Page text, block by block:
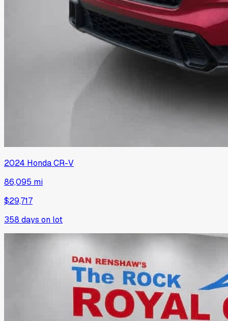
2024 HondaCR-V
86,095 mi
$29,717
358 days on lot